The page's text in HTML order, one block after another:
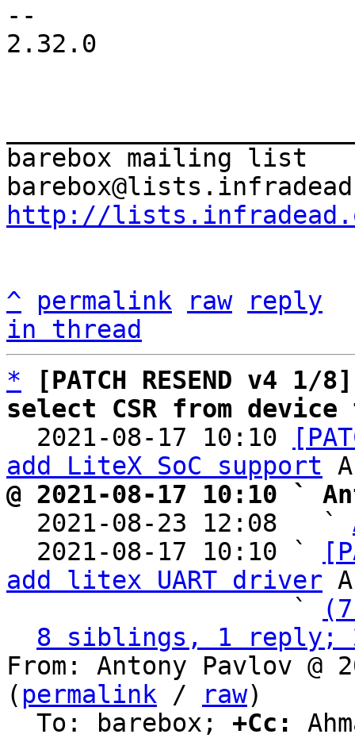
--
2.32.0
barebox mailing list
http://
^ permalink raw
reply
in thread
*
[PATCH RESEND v4
select CSR from device
2021-08-17 10:10
add LiteX SoC support
@ 2021-08-17 10:10 `
2021-08-23 12:08   `
  2021-08-17 10:10 `
add litex UART driver
                   `
8 siblings, 1 reply;
From: Antony Pavlov @
( permalink / raw)
  To: barebox;
+Cc: